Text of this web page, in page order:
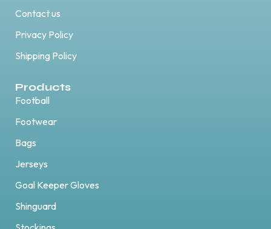
Contact us
Privacy Policy
Shipping Policy
Products
Football
Footwear
Bags
Jerseys
Goal Keeper Gloves
Shinguard